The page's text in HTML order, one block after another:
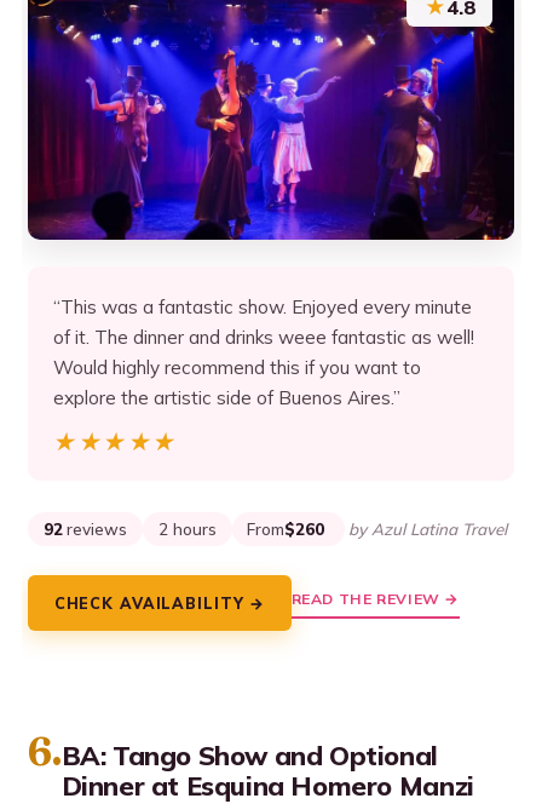
★4.8
“This was a fantastic show. Enjoyed every minute
of it. The dinner and drinks weee fantastic as well!
Would highly recommend this if you want to
explore the artistic side of Buenos Aires.”
★★★★★
★★★★★
92 reviews 2 hours From$260 by Azul Latina Travel
CHECK AVAILABILITY → READ THE REVIEW →
6.BA: Tango Show and Optional
Dinner at Esquina Homero Manzi